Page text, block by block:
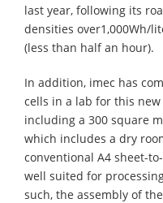
last year, following its
densities over1,000Wh/
(less than half an hour).
In addition, imec has
cells in a lab for this
including a 300 square
which includes a dry
conventional A4 sheet-
well suited for
such, the assembly of